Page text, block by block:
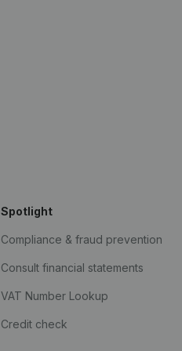
Spotlight
Compliance & fraud prevention
Consult financial statements
VAT Number Lookup
Credit check